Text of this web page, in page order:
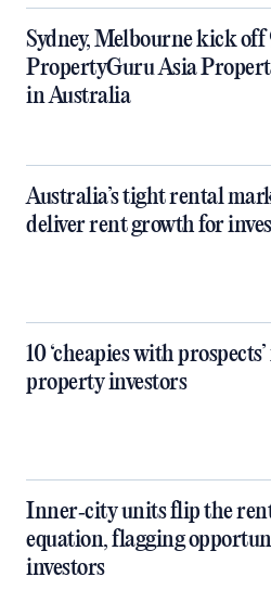
Sydney, Melbourne kick
PropertyGuru Asia
in Australia
Australia’s tight rental
deliver rent growth for
10 ‘cheapies with
property investors
Inner‑city units flip the
equation, flagging
investors